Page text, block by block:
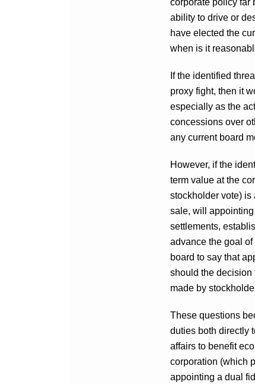
corporate policy far
ability to drive or
have elected the
when is it
If the identified
proxy fight, then it
especially as the
concessions over
any current board
However, if the
term value at the
stockholder vote) is
sale, will appointing
settlements,
advance the goal
board to say that
should the decision
made by
These questions
duties both directly
affairs to benefit
corporation (which
appointing a dual